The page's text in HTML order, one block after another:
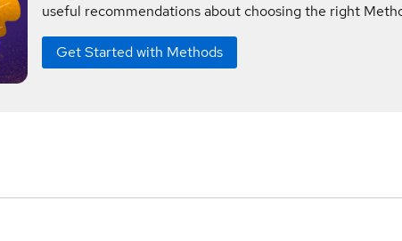
useful recommendations about choosing the right
Get Started with Methods